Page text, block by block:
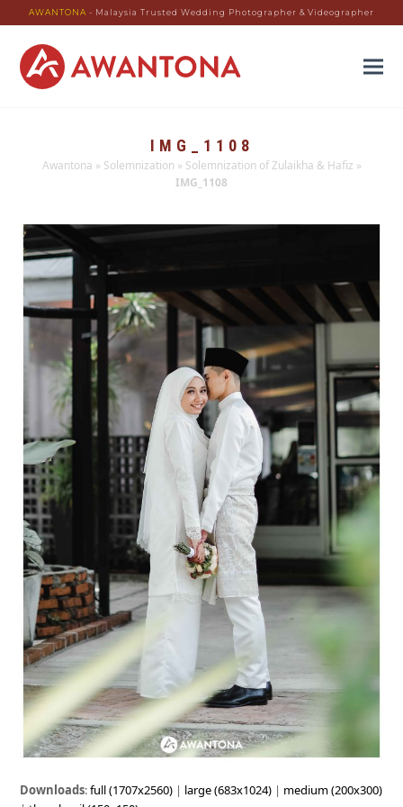
AWANTONA - Malaysia Trusted Wedding Photographer & Videographer
IMG_1108
Awantona » Solemnization » Solemnization of Zulaikha & Hafiz »
IMG_1108
Downloads:full (1707x2560) | large (683x1024) | medium (200x300)